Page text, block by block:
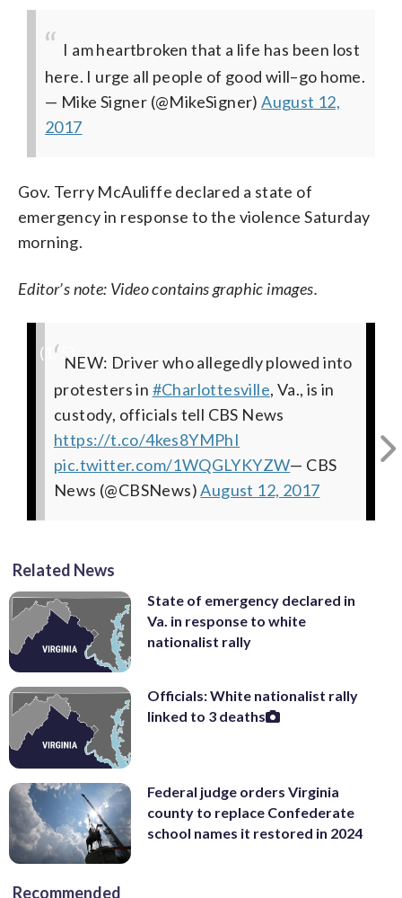
I am heartbroken that a life has been lost
here. I urge all people of good will–go home.
— Mike Signer (@MikeSigner)August 12,
2017
Gov. Terry McAuliffe declared a state of
emergency in response to the violence Saturday
morning.
Editor’s note: Video contains graphic images.
NEW: Driver who allegedly plowed into
protesters in #Charlottesville, Va., is in
custody, officials tell CBS News
https://t.co/4kes8YMPhI
pic.twitter.com/1WQGLYKYZW— CBS
News (@CBSNews)August 12, 2017
Injured being treated where car struck
marchers 4th and Water Charlottesville.
pic.twitter.com/VGbE1AJSjn— Dick
Uliano (@DickUliano)August 12, 2017
#BREAKING: I just watched a car plow
through dozens of protesters. Extremely
heavy injuries#Charlottesville
pic.twitter.com/rE8DWUmrfD
Rubinstein (@RealAlexRubi)August 12,
2017
This is downtown Charlottesville
intersection where vehicle plowed into
demonstrators injuring several
pic.twitter.com/c377Cg6z53
Uliano (@DickUliano)August 12, 2017
EMTS treat injured where car plowed
demos in Charlottesville witnesses say 1
car rear ended other into crowd
pic.twitter.com/o4jwTSfLlu
(@DickUliano)August 12, 2017
( /5)
Related News
State of emergency declared in
Va. in response to white
nationalist rally
Officials: White nationalist rally
linked to 3 deaths
Federal judge orders Virginia
county to replace Confederate
school names it restored in 2024
Recommended